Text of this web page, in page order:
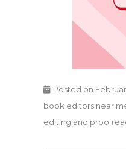
Posted on
book editors near
editing and